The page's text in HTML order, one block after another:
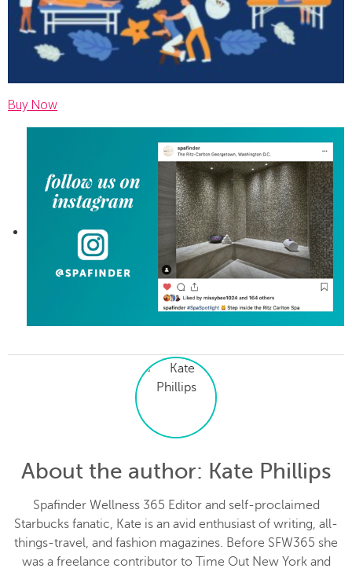
Buy Now
About the author: Kate Phillips
Spafinder Wellness 365 Editor and self-proclaimed
Starbucks fanatic, Kate is an avid enthusiast of writing, all-
things-travel, and fashion magazines. Before SFW365 she
was a freelance contributor to Time Out New York and